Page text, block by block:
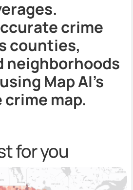
crime
counties,
neighborhoods
Map AI’s
map.
for you